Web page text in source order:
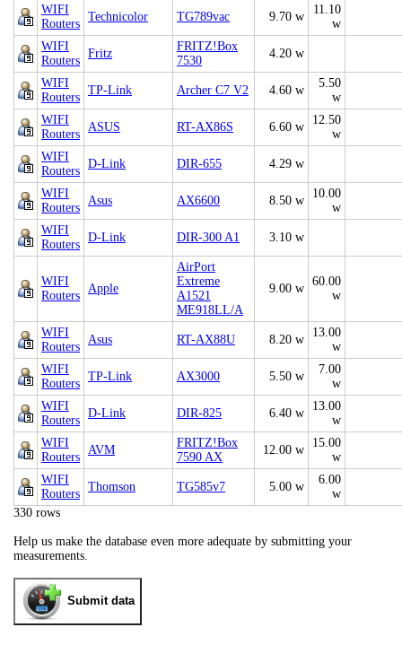
WIFI
Routers
Technicolor TG789vac 9.70 w
11.10
w
WIFI
Routers
Fritz
FRITZ!Box
7530
4.20 w
WIFI
Routers
TP-Link Archer C7 V2 4.60 w
5.50
w
WIFI
Routers
ASUS RT-AX86S 6.60 w
12.50
w
WIFI
Routers
D-Link DIR-655 4.29 w
WIFI
Routers
Asus AX6600 8.50 w
10.00
w
WIFI
Routers
D-Link DIR-300 A1 3.10 w
WIFI
Routers
Apple
AirPort
Extreme
A1521
ME918LL/A
9.00 w
60.00
w
WIFI
Routers
Asus RT-AX88U 8.20 w
13.00
w
WIFI
Routers
TP-Link AX3000 5.50 w
7.00
w
WIFI
Routers
D-Link DIR-825 6.40 w
13.00
w
WIFI
Routers
AVM
FRITZ!Box
7590 AX
12.00 w
15.00
w
WIFI
Routers
Thomson TG585v7 5.00 w
6.00
w
330 rows
Help us make the database even more adequate by submitting your
measurements.
Submit data